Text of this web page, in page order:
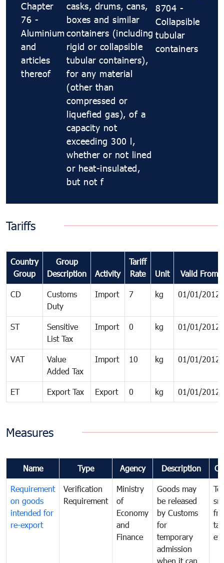
Chapter
76 -
Aluminium
and
articles
thereof
casks, drums, cans,
boxes and similar
containers (including
rigid or collapsible
tubular containers),
for any material
(other than
compressed or
liquefied gas), of a
capacity not
exceeding 300 l,
whether or not lined
or heat-insulated,
but not f
8704 -
Collapsible
tubular
containers
Tariffs
Country
Group
Group
Description
Activity
Tariff
Rate
Unit Valid From
CD
Customs
Duty
Import 7 kg 01/01/2012
ST
Sensitive
List Tax
Import 0 kg 01/01/2012
VAT
Value
Added Tax
Import 10 kg 01/01/2012
ET Export Tax Export 0 kg 01/01/2012
Measures
Name Type Agency Description
Requirement
on goods
intended for
re-export
Verification
Requirement
Ministry
of
Economy
and
Finance
Goods may
be released
by Customs
for
temporary
admission
when it can
tax